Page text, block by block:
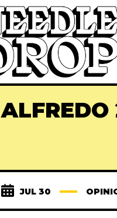
ALFREDO
JUL 30